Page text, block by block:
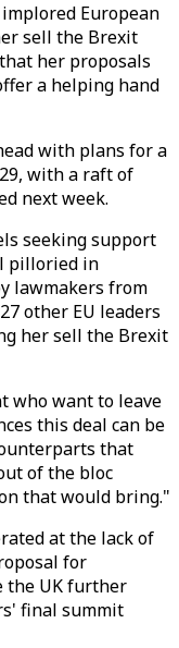
European
sell the Brexit
her proposals
a helping hand
with plans for a
with a raft of
next week.
seeking support
pilloried in
lawmakers from
other EU leaders
her sell the Brexit
who want to leave
this deal can be
that
of the bloc
that would bring."
at the lack of
for
the UK further
final summit